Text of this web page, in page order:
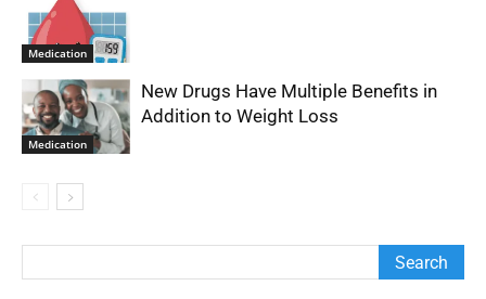
Medication
Medication
New Drugs Have Multiple Benefits in
Addition to Weight Loss